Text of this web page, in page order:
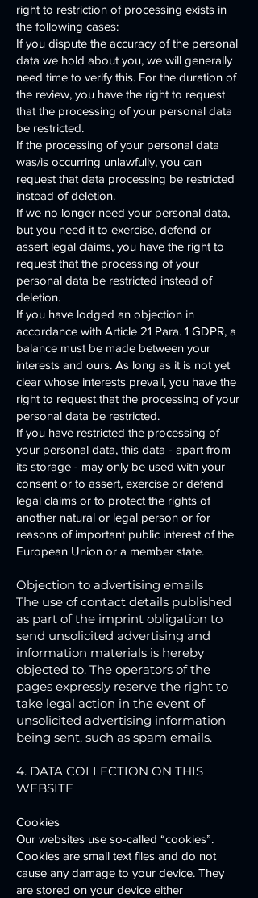
right to restriction of processing exists in
the following cases:
If you dispute the accuracy of the personal
data we hold about you, we will generally
need time to verify this. For the duration of
the review, you have the right to request
that the processing of your personal data
be restricted.
If the processing of your personal data
was/is occurring unlawfully, you can
request that data processing be restricted
instead of deletion.
If we no longer need your personal data,
but you need it to exercise, defend or
assert legal claims, you have the right to
request that the processing of your
personal data be restricted instead of
deletion.
If you have lodged an objection in
accordance with Article 21 Para. 1 GDPR, a
balance must be made between your
interests and ours. As long as it is not yet
clear whose interests prevail, you have the
right to request that the processing of your
personal data be restricted.
If you have restricted the processing of
your personal data, this data - apart from
its storage - may only be used with your
consent or to assert, exercise or defend
legal claims or to protect the rights of
another natural or legal person or for
reasons of important public interest of the
European Union or a member state.
Objection to advertising emails
The use of contact details published
as part of the imprint obligation to
send unsolicited advertising and
information materials is hereby
objected to. The operators of the
pages expressly reserve the right to
take legal action in the event of
unsolicited advertising information
being sent, such as spam emails.
4. DATA COLLECTION ON THIS
WEBSITE
Cookies
Our websites use so-called “cookies”.
Cookies are small text files and do not
cause any damage to your device. They
are stored on your device either